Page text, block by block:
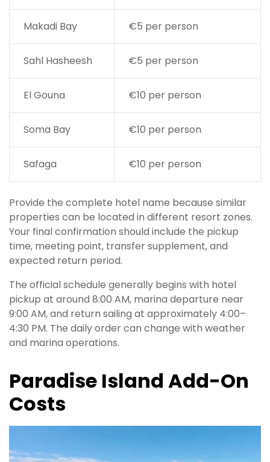
Makadi Bay €5 per person
Sahl Hasheesh €5 per person
El Gouna €10 per person
Soma Bay €10 per person
Safaga €10 per person
Provide the complete hotel name because similar
properties can be located in different resort zones.
Your final confirmation should include the pickup
time, meeting point, transfer supplement, and
expected return period.
The official schedule generally begins with hotel
pickup at around 8:00 AM, marina departure near
9:00 AM, and return sailing at approximately 4:00–
4:30 PM. The daily order can change with weather
and marina operations.
Paradise Island Add-On
Costs